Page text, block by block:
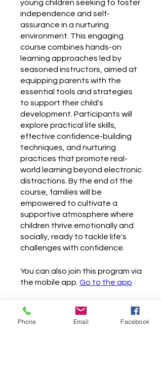
young children seeking to foster
independence and self-
assurance in a nurturing
environment. This engaging
course combines hands-on
learning approaches led by
seasoned instructors, aimed at
equipping parents with the
essential tools and strategies
to support their child's
development. Participants will
explore practical life skills,
effective confidence-building
techniques, and nurturing
practices that promote real-
world learning beyond electronic
distractions. By the end of the
course, families will be
empowered to cultivate a
supportive atmosphere where
children thrive emotionally and
socially, ready to tackle life's
challenges with confidence.
You can also join this program via
the mobile app. Go to the app
Phone Email Facebook